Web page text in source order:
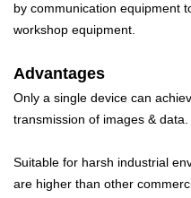
by communication equipment
workshop equipment.
Advantages
Only a single device can
transmission of images & data.
Suitable for harsh industrial
are higher than other